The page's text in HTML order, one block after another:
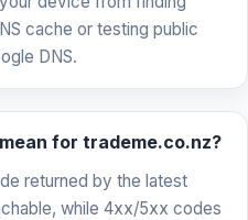
cache or testing public
DNS.
for trademe.co.nz?
returned by the latest
while 4xx/5xx codes